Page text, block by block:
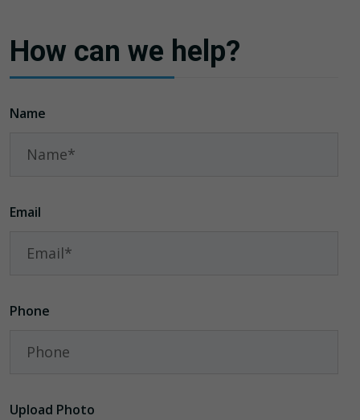
How can we help?
Name
Email
Phone
Upload Photo